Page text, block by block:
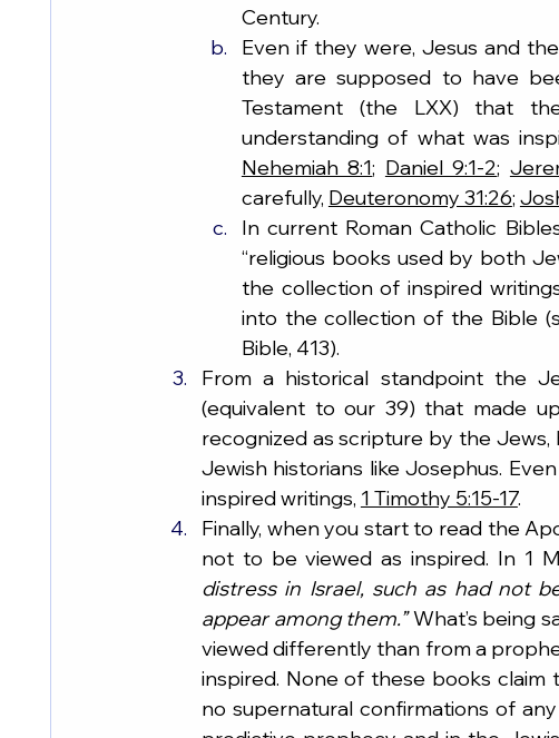
Century.
Even if they were, Jesus and
they are supposed to have
Testament (the LXX) that
understanding of what was
Nehemiah 8:1; Daniel 9:1-2;
carefully, Deuteronomy 31:26;
In current Roman Catholic
“religious books used by both
the collection of inspired
into the collection of the Bible
Bible, 413).
From a historical standpoint the
(equivalent to our 39) that made
recognized as scripture by the
Jewish historians like Josephus.
inspired writings, 1 Timothy 5:15-17.
Finally, when you start to read the
not to be viewed as inspired. In 1
distress in Israel, such as had not
appear among them.” What’s being
viewed differently than from a
inspired. None of these books
no supernatural confirmations of